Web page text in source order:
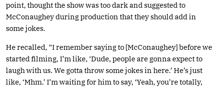
point, thought the show was too dark and suggested to
McConaughey during production that they should add in
some jokes.
He recalled, “I remember saying to [McConaughey] before we
started filming, I’m like, ‘Dude, people are gonna expect to
laugh with us. We gotta throw some jokes in here.’ He’s just
like, ‘Mhm.’ I’m waiting for him to say, ‘Yeah, you’re totally,